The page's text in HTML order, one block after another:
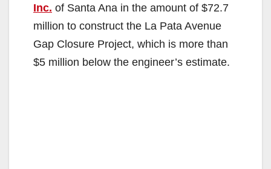
Inc. of Santa Ana in the amount of $72.7
million to construct the La Pata Avenue
Gap Closure Project, which is more than
$5 million below the engineer’s estimate.